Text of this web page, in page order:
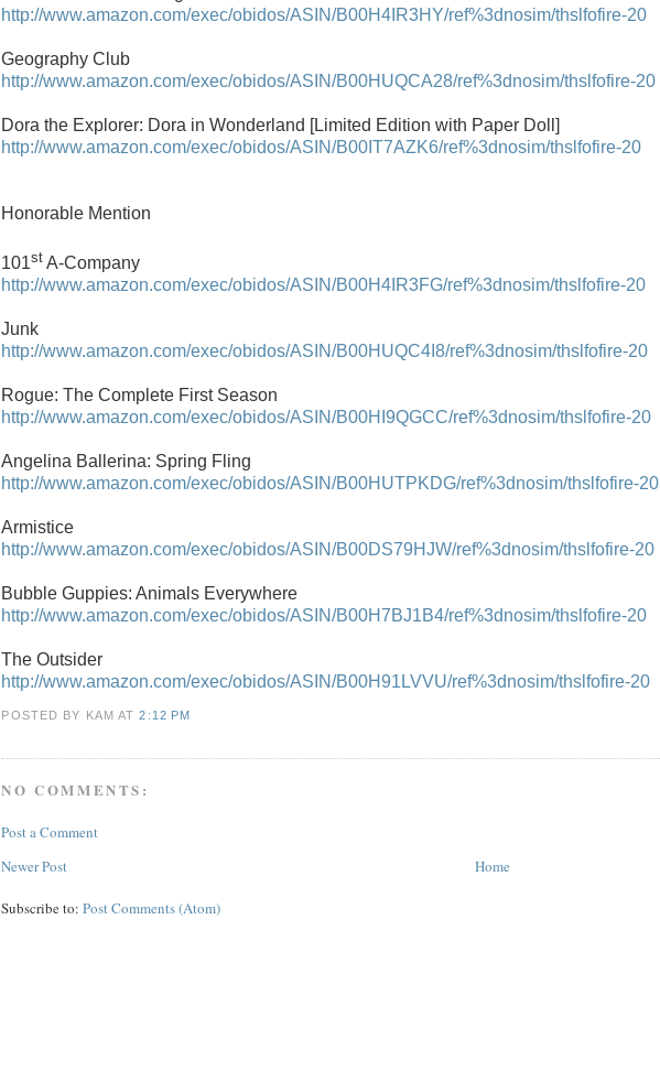
http://www.amazon.com/exec/obidos/ASIN/B00H4IR3HY/ref%3dnosim/thslfofire-20
Geography Club
http://www.amazon.com/exec/obidos/ASIN/B00HUQCA28/ref%3dnosim/thslfofire-20
Dora the Explorer: Dora in Wonderland [Limited Edition with Paper Doll]
http://www.amazon.com/exec/obidos/ASIN/B00IT7AZK6/ref%3dnosim/thslfofire-20
Honorable Mention
101st A-Company
http://www.amazon.com/exec/obidos/ASIN/B00H4IR3FG/ref%3dnosim/thslfofire-20
Junk
http://www.amazon.com/exec/obidos/ASIN/B00HUQC4I8/ref%3dnosim/thslfofire-20
Rogue: The Complete First Season
http://www.amazon.com/exec/obidos/ASIN/B00HI9QGCC/ref%3dnosim/thslfofire-20
Angelina Ballerina: Spring Fling
http://www.amazon.com/exec/obidos/ASIN/B00HUTPKDG/ref%3dnosim/thslfofire-20
Armistice
http://www.amazon.com/exec/obidos/ASIN/B00DS79HJW/ref%3dnosim/thslfofire-20
Bubble Guppies: Animals Everywhere
http://www.amazon.com/exec/obidos/ASIN/B00H7BJ1B4/ref%3dnosim/thslfofire-20
The Outsider
http://www.amazon.com/exec/obidos/ASIN/B00H91LVVU/ref%3dnosim/thslfofire-20
POSTED BY KAMAT2:12 PM
NO COMMENTS:
Post a Comment
Newer Post
Home
Subscribe to:Post Comments (Atom)